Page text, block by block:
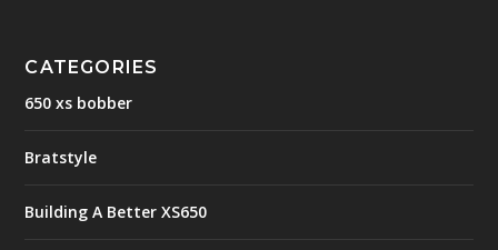
CATEGORIES
650 xs bobber
Bratstyle
Building A Better XS650